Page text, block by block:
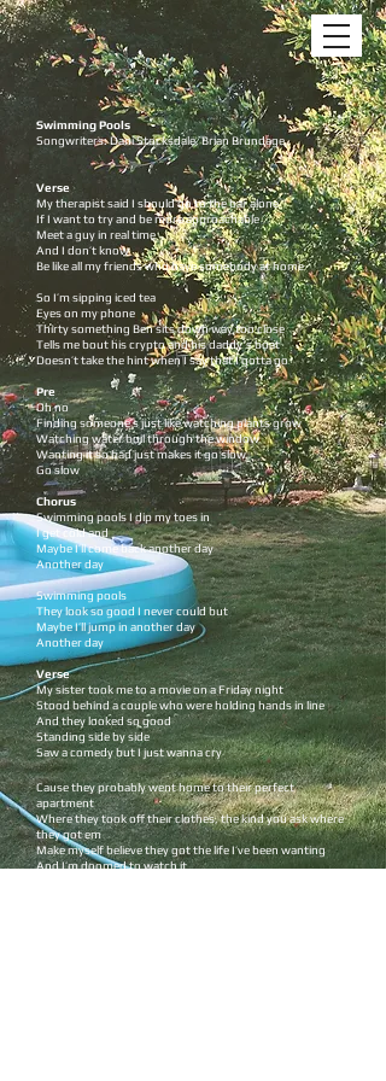
Swimming Pools
Songwriters: Dani Stocksdale, Brian Brundage
Verse
My therapist said I should go to the bar alone
If I want to try and be more approachable
Meet a guy in real time
And I don’t know
Be like all my friends who have somebody at home
So I’m sipping iced tea
Eyes on my phone
Thirty something Ben sits down way too close
Tells me bout his crypto and his daddy's boat
Doesn’t take the hint when I say that I gotta go
Pre
Oh no
Finding someone’s just like watching plants grow
Watching water boil through the window
Wanting it so bad just makes it go slow
Go slow
Chorus
Swimming pools I dip my toes in
I get cold and
Maybe I’ll come back another day
Another day
Swimming pools
They look so good I never could but
Maybe I’ll jump in another day
Another day
Verse
My sister took me to a movie on a Friday night
Stood behind a couple who were holding hands in line
And they looked so good
Standing side by side
Saw a comedy but I just wanna cry ​
Cause they probably went home to their perfect
apartment
Where they took off their clothes, the kind you ask where
they got em
Make myself believe they got the life I’ve been wanting
And I’m doomed to watch it